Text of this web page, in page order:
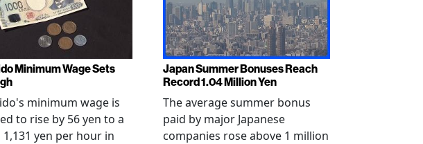
Minimum Wage Sets
minimum wage is
to rise by 56 yen to a
yen per hour in
Japan Summer Bonuses Reach
Record 1.04 Million Yen
The average summer bonus
paid by major Japanese
companies rose above 1 million